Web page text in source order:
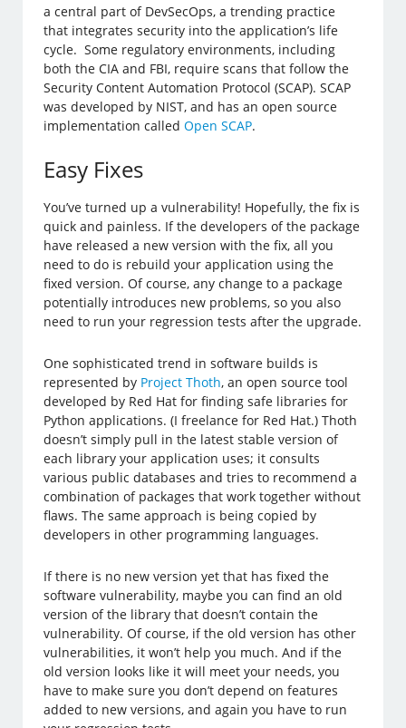
a central part of DevSecOps, a trending practice
that integrates security into the application’s life
cycle. Some regulatory environments, including
both the CIA and FBI, require scans that follow the
Security Content Automation Protocol (SCAP). SCAP
was developed by NIST, and has an open source
implementation calledOpen SCAP.
Easy Fixes
You’ve turned up a vulnerability! Hopefully, the fix is
quick and painless. If the developers of the package
have released a new version with the fix, all you
need to do is rebuild your application using the
fixed version. Of course, any change to a package
potentially introduces new problems, so you also
need to run your regression tests after the upgrade.
One sophisticated trend in software builds is
represented by Project Thoth, an open source tool
developed by Red Hat for finding safe libraries for
Python applications. (I freelance for Red Hat.) Thoth
doesn’t simply pull in the latest stable version of
each library your application uses; it consults
various public databases and tries to recommend a
combination of packages that work together without
flaws. The same approach is being copied by
developers in other programming languages.
If there is no new version yet that has fixed the
software vulnerability, maybe you can find an old
version of the library that doesn’t contain the
vulnerability. Of course, if the old version has other
vulnerabilities, it won’t help you much. And if the
old version looks like it will meet your needs, you
have to make sure you don’t depend on features
added to new versions, and again you have to run